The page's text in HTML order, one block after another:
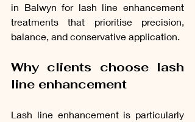
in Balwyn for lash line enhancement
treatments that prioritise precision,
balance, and conservative application.
Why clients choose lash
line enhancement
Lash line enhancement is particularly